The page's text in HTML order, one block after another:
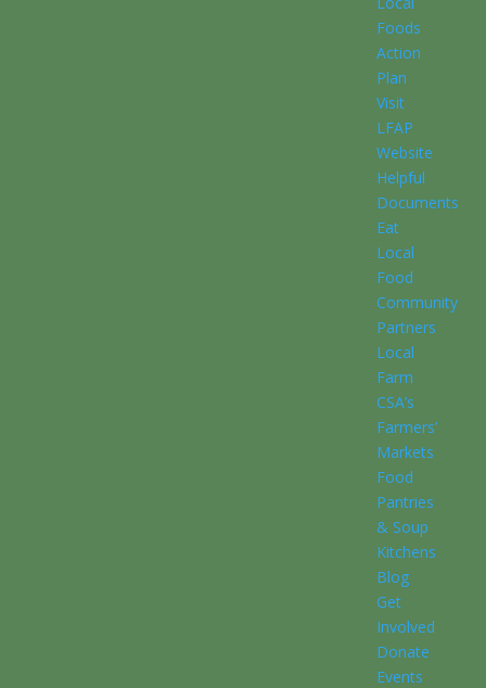
Foods
Action
Plan
Visit
LFAP
Website
Helpful
Documents
Eat
Local
Food
Community
Partners
Local
Farm
CSA’s
Farmers’
Markets
Food
Pantries
& Soup
Kitchens
Blog
Get
Involved
Donate
Events